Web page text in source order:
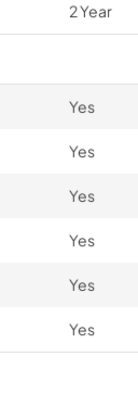
2 Year
Yes
Yes
Yes
Yes
Yes
Yes